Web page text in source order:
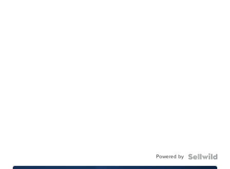
Powered by